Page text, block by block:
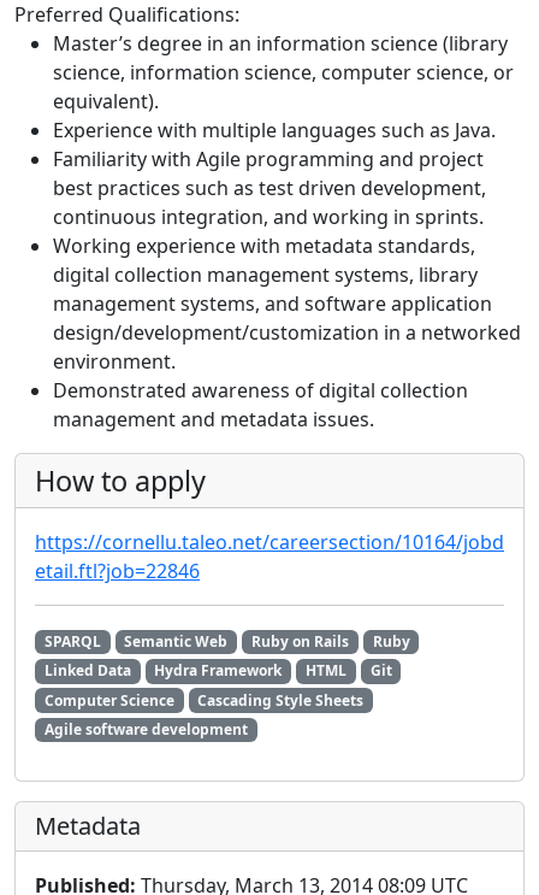
Preferred Qualifications:
Master’s degree in an information science (library
science, information science, computer science, or
equivalent).
Experience with multiple languages such as Java.
Familiarity with Agile programming and project
best practices such as test driven development,
continuous integration, and working in sprints.
Working experience with metadata standards,
digital collection management systems, library
management systems, and software application
design/development/customization in a networked
environment.
Demonstrated awareness of digital collection
management and metadata issues.
How to apply
https://cornellu.taleo.net/careersection/10164/jobd
etail.ftl?job=22846
SPARQL Semantic Web Ruby on Rails
Ruby
Linked Data
Hydra Framework HTML
Git
Computer Science
Cascading Style Sheets
Agile software development
Metadata
Published: Thursday, March 13, 2014 08:09 UTC